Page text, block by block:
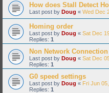
How does Stall Detect
Last post by Doug « Wed Dec
Homing order
Last post by Doug « Sat Dec
Replies: 1
Non Network
Last post by Doug « Sat Dec
Replies: 1
G0 speed settings
Last post by Doug « Fri Jun
Replies: 1